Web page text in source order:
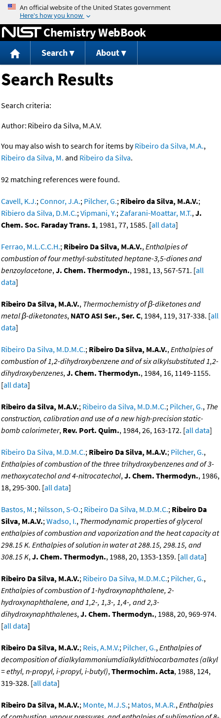
Jump to content
Chemistry WebBook
Search About
Search Results
Search criteria:
Author: Ribeiro da Silva, M.A.V.
You may also wish to search for items byRibeiro da Silva, M.A.,
Ribeiro da Silva, M. and Ribeiro da Silva.
92 matching references were found.
Cavell, K.J.;Connor, J.A.; Pilcher, G.; Ribeiro da Silva, M.A.V.;
Ribiero da Silva, D.M.C.;Vipmani, Y.;Zafarani-Moattar, M.T.,J.
Chem. Soc. Faraday Trans. 1, 1981, 77, 1585. [all data]
Ferrao, M.L.C.C.H.; Ribeiro Da Silva, M.A.V.,Enthalpies of
combustion of four methyl-substituted heptane-3,5-diones and
benzoylacetone,J. Chem. Thermodyn., 1981, 13, 567-571. [all
data]
Ribeiro Da Silva, M.A.V., Thermochemistry of β-diketones and
metal β-diketonates, NATO ASI Ser., Ser. C, 1984, 119, 317-338. [all
data]
Ribeiro Da Silva, M.D.M.C.; Ribeiro Da Silva, M.A.V.,Enthalpies of
combustion of 1,2-dihydroxybenzene and of six alkylsubstituted 1,2-
dihydroxybenzenes,J. Chem. Thermodyn., 1984, 16, 1149-1155.
[all data]
Ribeiro da Silva, M.A.V.; Ribeiro da Silva, M.D.M.C.; Pilcher, G., The
construction, calibration and use of a new high-precision static-
bomb calorimeter, Rev. Port. Quim., 1984, 26, 163-172. [all data]
Ribeiro Da Silva, M.D.M.C.; Ribeiro Da Silva, M.A.V.; Pilcher, G.,
Enthalpies of combustion of the three trihydroxybenzenes and of 3-
methoxycatechol and 4-nitrocatechol,J. Chem. Thermodyn., 1986,
18, 295-300. [all data]
Bastos, M.; Nilsson, S-O.; Ribeiro Da Silva, M.D.M.C.; Ribeiro Da
Silva, M.A.V.;Wadso, I., Thermodynamic properties of glycerol
enthalpies of combustion and vaporization and the heat capacity at
298.15 K. Enthalpies of solution in water at 288.15, 298.15, and
308.15 K,J. Chem. Thermodyn., 1988, 20, 1353-1359. [all data]
Ribeiro Da Silva, M.A.V.; Ribeiro Da Silva, M.D.M.C.; Pilcher, G.,
Enthalpies of combustion of 1-hydroxynaphthalene, 2-
hydroxynaphthalene, and 1,2-, 1,3-, 1,4-, and 2,3-
dihydroxynaphthalenes,J. Chem. Thermodyn., 1988, 20, 969-974.
[all data]
Ribeiro Da Silva, M.A.V.; Reis, A.M.V.; Pilcher, G.,Enthalpies of
decomposition of dialkylammoniumdialkyldithiocarbamates (alkyl
= ethyl, n-propyl, i-propyl, i-butyl),Thermochim. Acta, 1988, 124,
319-328. [all data]
Ribeiro Da Silva, M.A.V.; Monte, M.J.S.; Matos, M.A.R.,Enthalpies